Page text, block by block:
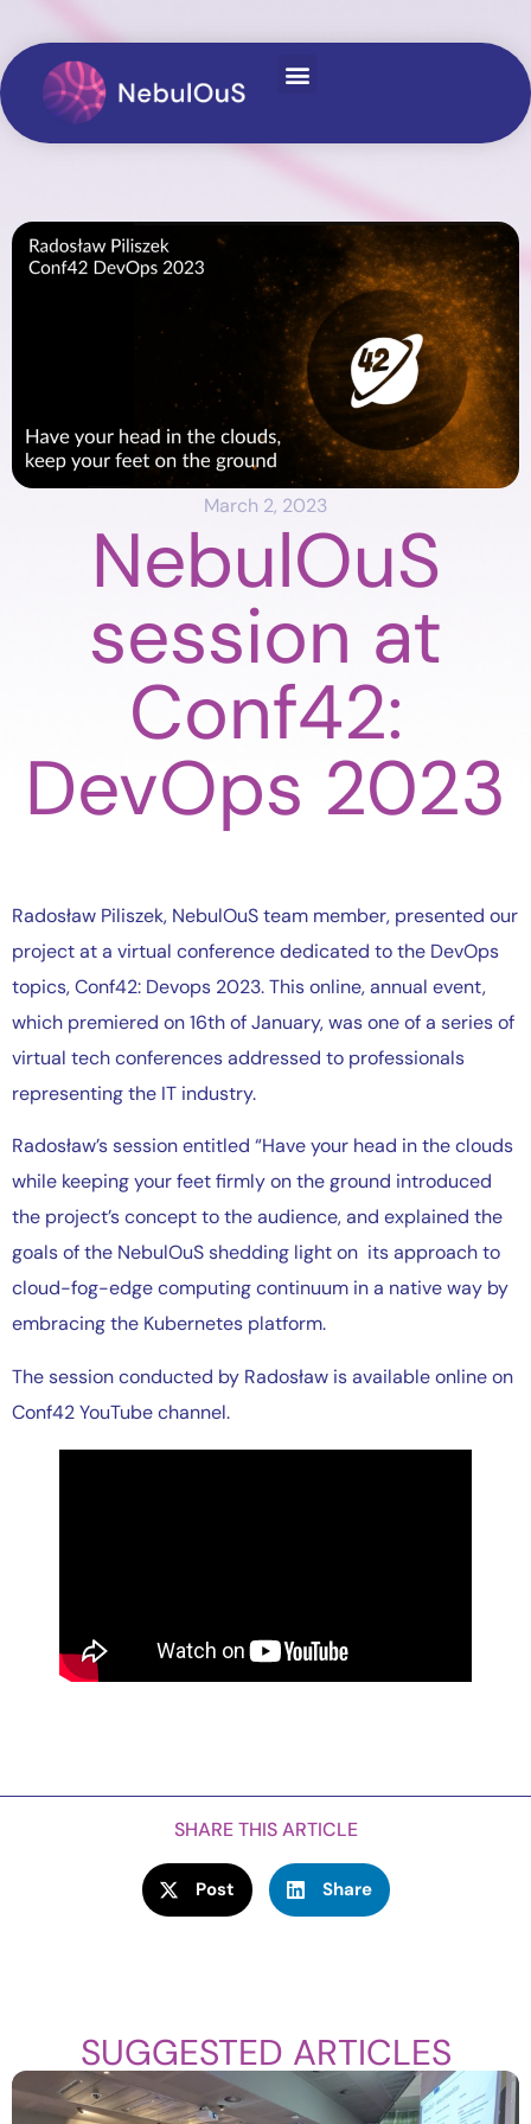
March 2, 2023
NebulOuS
session at
Conf42:
DevOps 2023
Radosław Piliszek, NebulOuS team member, presented our
project at a virtual conference dedicated to the DevOps
topics, Conf42: Devops 2023. This online, annual event,
which premiered on 16th of January, was one of a series of
virtual tech conferences addressed to professionals
representing the IT industry.
Radosław’s session entitled “Have your head in the clouds
while keeping your feet firmly on the ground introduced
the project’s concept to the audience, and explained the
goals of the NebulOuS shedding light on its approach to
cloud-fog-edge computing continuum in a native way by
embracing the Kubernetes platform.
The session conducted by Radosław is available online on
Conf42 YouTube channel.
SHARE THIS ARTICLE
Post Share
SUGGESTED ARTICLES